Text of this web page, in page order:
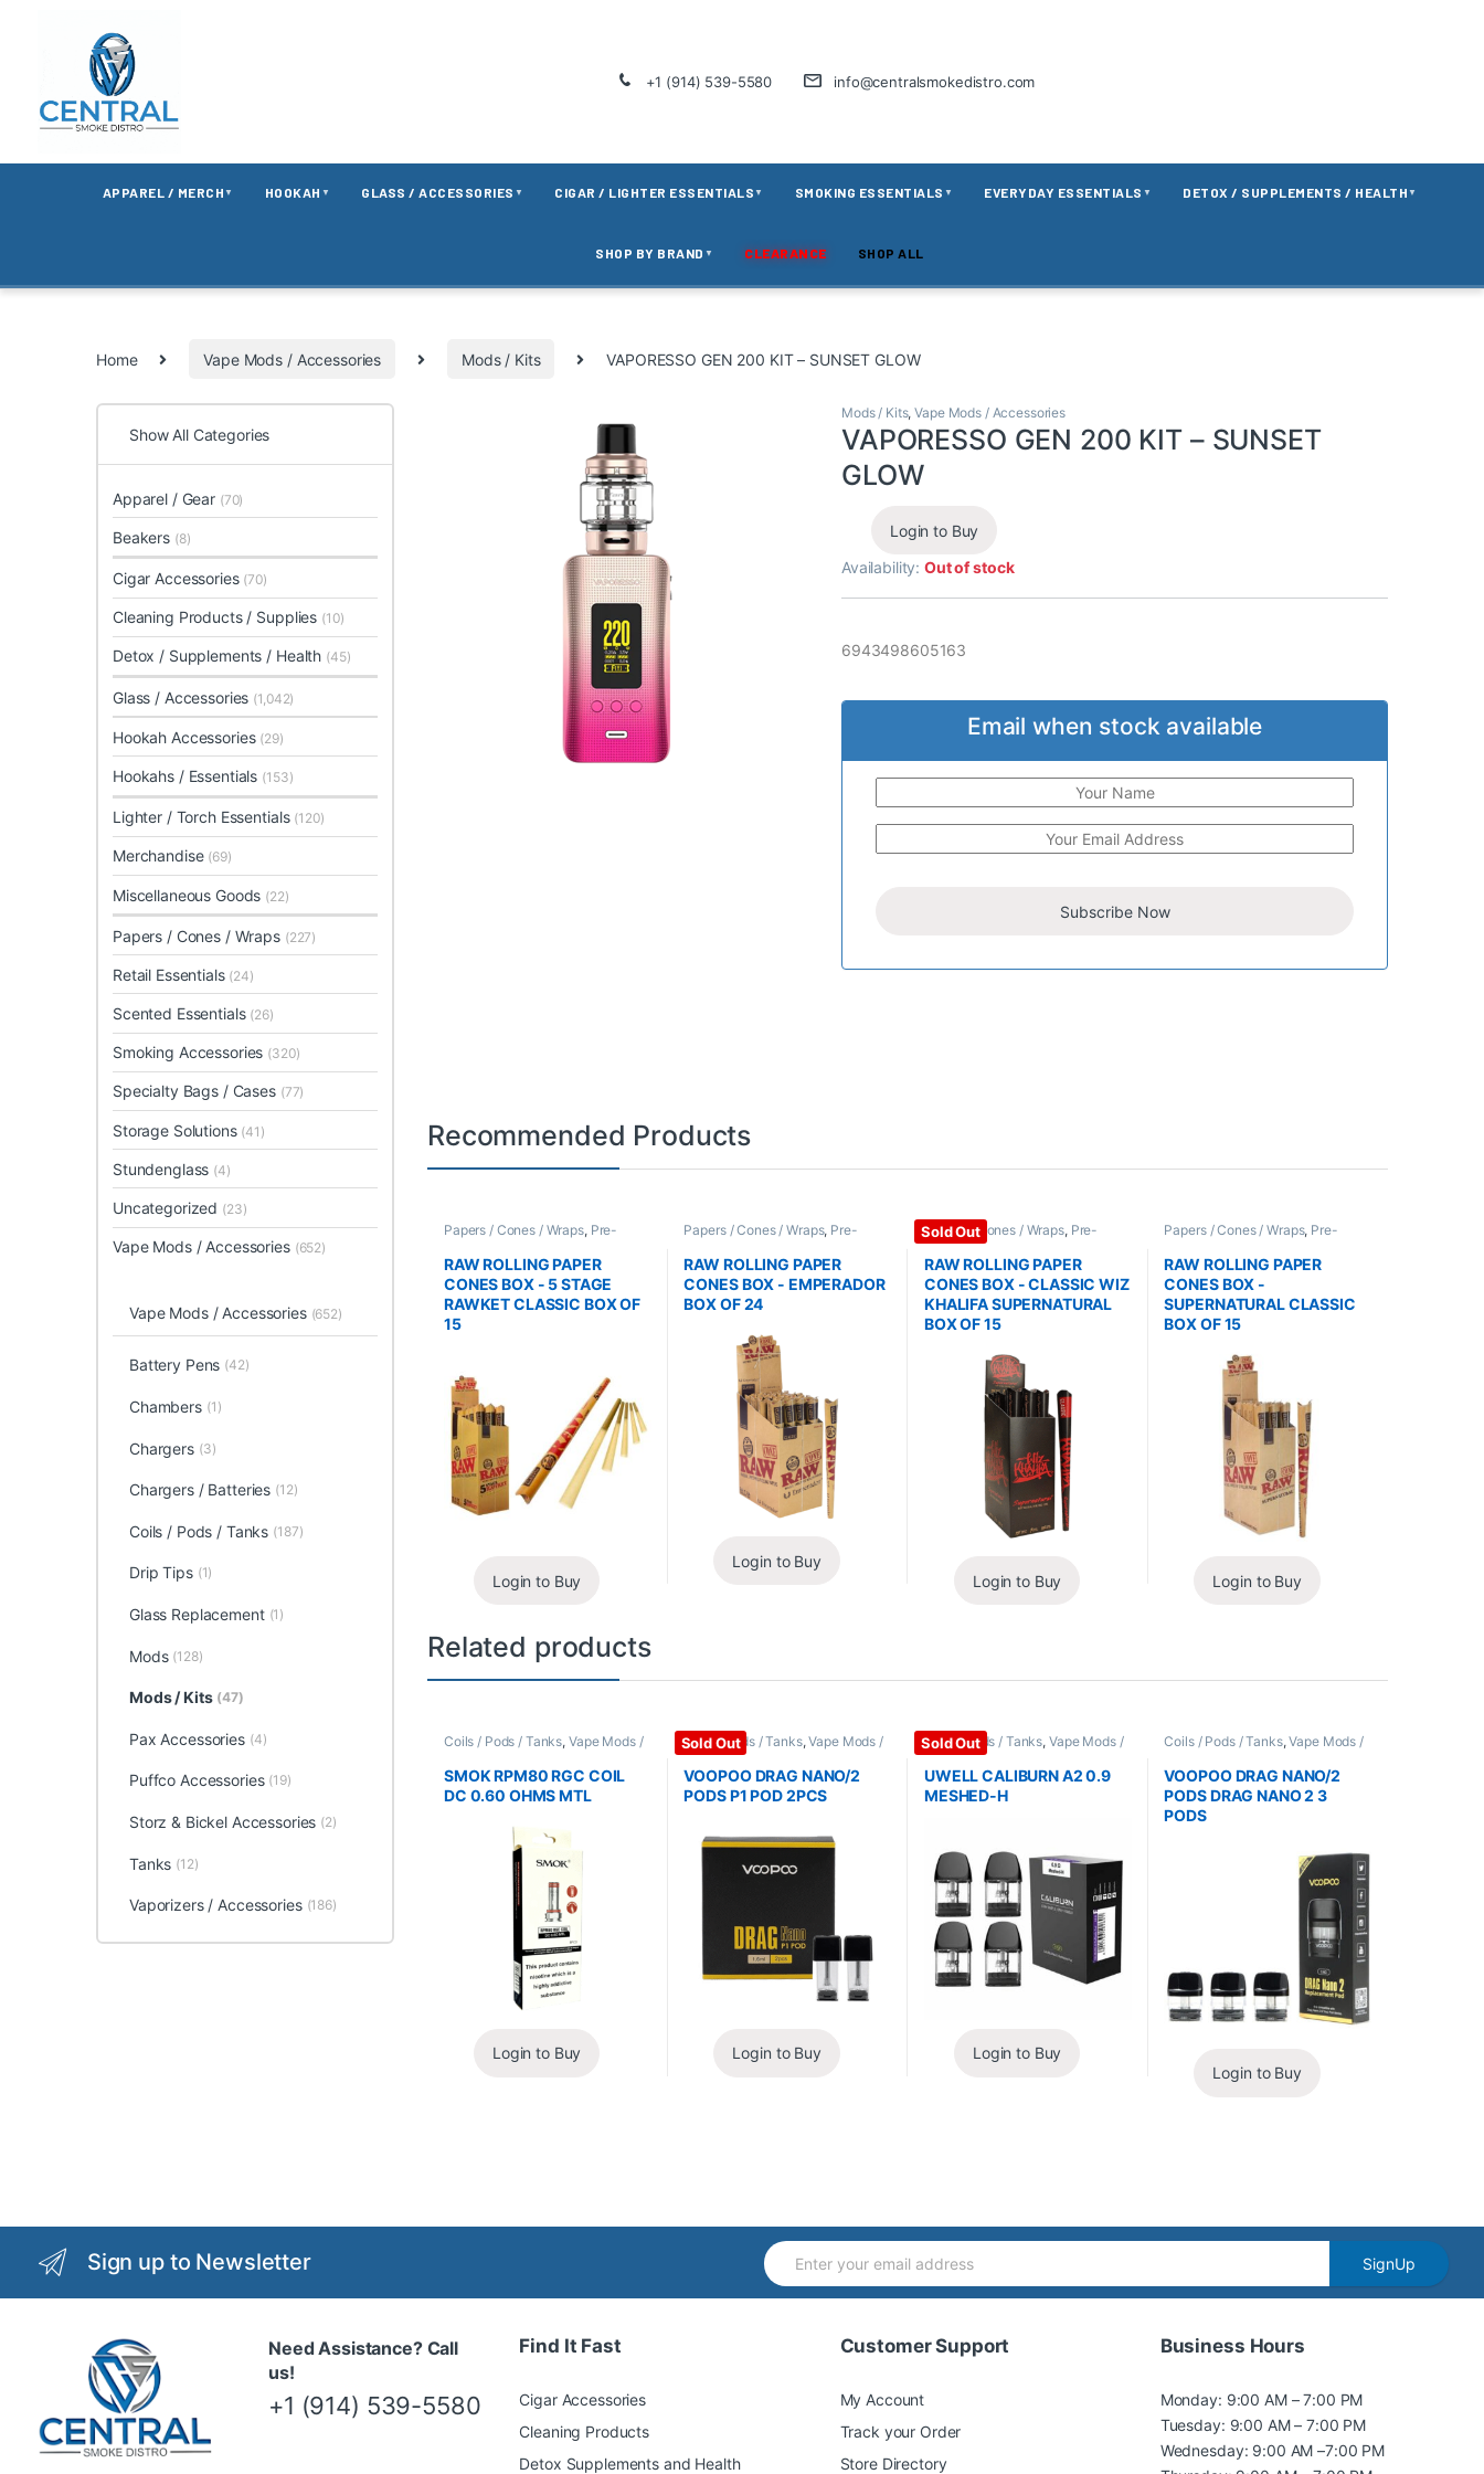
+1 (914) 539-5580 info@centralsmokedistro.com
APPAREL / MERCH ▼ HOOKAH ▼ GLASS / ACCESSORIES ▼ CIGAR / LIGHTER ESSENTIALS ▼ SMOKING ESSENTIALS ▼ EVERYDAY ESSENTIALS ▼ DETOX / SUPPLEMENTS / HEALTH ▼
SHOP BY BRAND ▼ CLEARANCE SHOP ALL
Home Vape Mods / Accessories Mods / Kits VAPORESSO GEN 200 KIT – SUNSET GLOW
Mods / Kits,Vape Mods / Accessories
VAPORESSO GEN 200 KIT – SUNSET
GLOW
Login to Buy
Availability:Out of stock
6943498605163
Email when stock available
Recommended Products
Papers / Cones / Wraps, Pre-
Rolled Cones
RAW ROLLING PAPER
CONES BOX - 5 STAGE
RAWKET CLASSIC BOX OF
15
Login to Buy
Papers / Cones / Wraps, Pre-
Rolled Cones
RAW ROLLING PAPER
CONES BOX - EMPERADOR
BOX OF 24
Login to Buy
Sold Out
Papers / Cones / Wraps, Pre-
Rolled Cones
RAW ROLLING PAPER
CONES BOX - CLASSIC WIZ
KHALIFA SUPERNATURAL
BOX OF 15
Login to Buy
Papers / Cones / Wraps, Pre-
Rolled Cones
RAW ROLLING PAPER
CONES BOX -
SUPERNATURAL CLASSIC
BOX OF 15
Login to Buy
Related products
Coils / Pods / Tanks, Vape Mods /
SMOK RPM80 RGC COIL
DC 0.60 OHMS MTL
Login to Buy
Sold Out
Coils / Pods / Tanks,Vape Mods /
Accessories
VOOPOO DRAG NANO/2
PODS P1 POD 2PCS
Login to Buy
Sold Out
Coils / Pods / Tanks, Vape Mods /
Accessories
UWELL CALIBURN A2 0.9
MESHED-H
Login to Buy
Coils / Pods / Tanks,Vape Mods /
VOOPOO DRAG NANO/2
PODS DRAG NANO 2 3
PODS
Login to Buy
Show All Categories
Apparel / Gear (70)
Beakers (8)
Cigar Accessories (70)
Cleaning Products / Supplies (10)
Detox / Supplements / Health (45)
Glass / Accessories (1,042)
Hookah Accessories (29)
Hookahs / Essentials (153)
Lighter / Torch Essentials (120)
Merchandise (69)
Miscellaneous Goods (22)
Papers / Cones / Wraps (227)
Retail Essentials (24)
Scented Essentials (26)
Smoking Accessories (320)
Specialty Bags / Cases (77)
Storage Solutions (41)
Stundenglass (4)
Uncategorized (23)
Vape Mods / Accessories (652)
Vape Mods / Accessories (652)
Battery Pens (42)
Chambers (1)
Chargers (3)
Chargers / Batteries (12)
Coils / Pods / Tanks (187)
Drip Tips (1)
Glass Replacement (1)
Mods (128)
Mods / Kits (47)
Pax Accessories (4)
Puffco Accessories (19)
Storz & Bickel Accessories (2)
Tanks (12)
Vaporizers / Accessories (186)
Sign up to Newsletter SignUp
Need Assistance? Call
us!
+1 (914) 539-5580
Find It Fast
Cigar Accessories
Cleaning Products
Detox Supplements and Health
Customer Support
My Account
Track your Order
Store Directory
Business Hours
Monday: 9:00 AM – 7:00 PM
Tuesday: 9:00 AM – 7:00 PM
Wednesday: 9:00 AM –7:00 PM